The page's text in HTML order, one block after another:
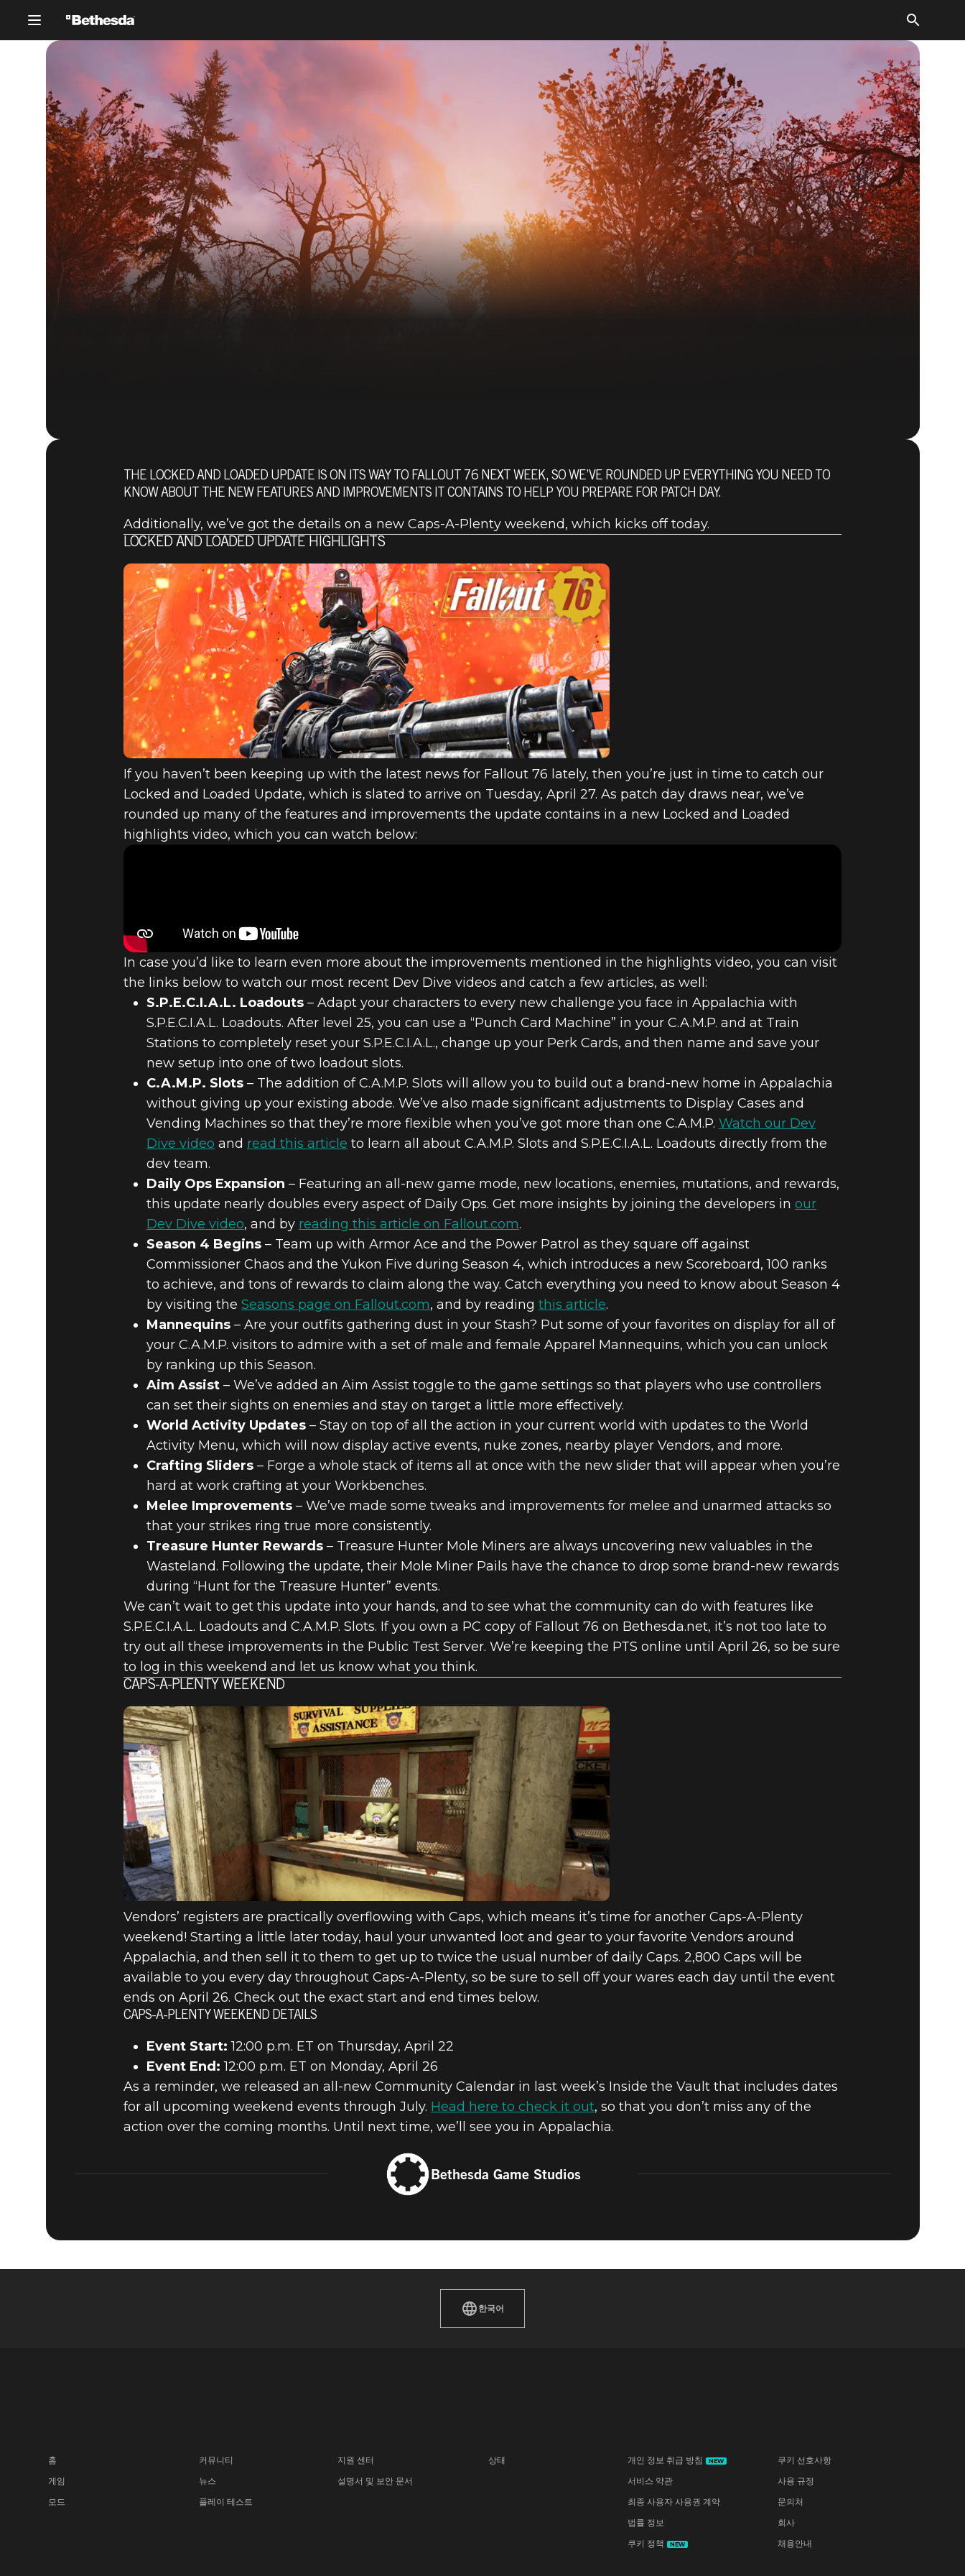
Fallout 76 (PC)
Fallout 76 2021년 4월 22일
FALLOUT 76: INSIDE THE VAULT –
LOCKED AND LOADED UPDATE
PREVIEW
THE LOCKED AND LOADED UPDATE IS ON ITS WAY TO FALLOUT 76 NEXT WEEK, SO WE’VE ROUNDED UP EVERYTHING YOU NEED TO
KNOW ABOUT THE NEW FEATURES AND IMPROVEMENTS IT CONTAINS TO HELP YOU PREPARE FOR PATCH DAY.
Additionally, we’ve got the details on a new Caps-A-Plenty weekend, which kicks off today.
LOCKED AND LOADED UPDATE HIGHLIGHTS
If you haven’t been keeping up with the latest news for Fallout 76 lately, then you’re just in time to catch our
Locked and Loaded Update, which is slated to arrive on Tuesday, April 27. As patch day draws near, we’ve
rounded up many of the features and improvements the update contains in a new Locked and Loaded
highlights video, which you can watch below:
In case you’d like to learn even more about the improvements mentioned in the highlights video, you can visit
the links below to watch our most recent Dev Dive videos and catch a few articles, as well:
S.P.E.C.I.A.L. Loadouts – Adapt your characters to every new challenge you face in Appalachia with
S.P.E.C.I.A.L. Loadouts. After level 25, you can use a “Punch Card Machine” in your C.A.M.P. and at Train
Stations to completely reset your S.P.E.C.I.A.L., change up your Perk Cards, and then name and save your
new setup into one of two loadout slots.
C.A.M.P. Slots – The addition of C.A.M.P. Slots will allow you to build out a brand-new home in Appalachia
without giving up your existing abode. We’ve also made significant adjustments to Display Cases and
Vending Machines so that they’re more flexible when you’ve got more than one C.A.M.P. Watch our Dev
Dive video and read this article to learn all about C.A.M.P. Slots and S.P.E.C.I.A.L. Loadouts directly from the
dev team.
Daily Ops Expansion – Featuring an all-new game mode, new locations, enemies, mutations, and rewards,
this update nearly doubles every aspect of Daily Ops. Get more insights by joining the developers in our
Dev Dive video, and by reading this article on Fallout.com.
Season 4 Begins – Team up with Armor Ace and the Power Patrol as they square off against
Commissioner Chaos and the Yukon Five during Season 4, which introduces a new Scoreboard, 100 ranks
to achieve, and tons of rewards to claim along the way. Catch everything you need to know about Season 4
by visiting the Seasons page on Fallout.com, and by reading this article.
Mannequins – Are your outfits gathering dust in your Stash? Put some of your favorites on display for all of
your C.A.M.P. visitors to admire with a set of male and female Apparel Mannequins, which you can unlock
by ranking up this Season.
Aim Assist – We’ve added an Aim Assist toggle to the game settings so that players who use controllers
can set their sights on enemies and stay on target a little more effectively.
World Activity Updates – Stay on top of all the action in your current world with updates to the World
Activity Menu, which will now display active events, nuke zones, nearby player Vendors, and more.
Crafting Sliders – Forge a whole stack of items all at once with the new slider that will appear when you’re
hard at work crafting at your Workbenches.
Melee Improvements – We’ve made some tweaks and improvements for melee and unarmed attacks so
that your strikes ring true more consistently.
Treasure Hunter Rewards – Treasure Hunter Mole Miners are always uncovering new valuables in the
Wasteland. Following the update, their Mole Miner Pails have the chance to drop some brand-new rewards
during “Hunt for the Treasure Hunter” events.
We can’t wait to get this update into your hands, and to see what the community can do with features like
S.P.E.C.I.A.L. Loadouts and C.A.M.P. Slots. If you own a PC copy of Fallout 76 on Bethesda.net, it’s not too late to
try out all these improvements in the Public Test Server. We’re keeping the PTS online until April 26, so be sure
to log in this weekend and let us know what you think.
CAPS-A-PLENTY WEEKEND
Vendors’ registers are practically overflowing with Caps, which means it’s time for another Caps-A-Plenty
weekend! Starting a little later today, haul your unwanted loot and gear to your favorite Vendors around
Appalachia, and then sell it to them to get up to twice the usual number of daily Caps. 2,800 Caps will be
available to you every day throughout Caps-A-Plenty, so be sure to sell off your wares each day until the event
ends on April 26. Check out the exact start and end times below.
CAPS-A-PLENTY WEEKEND DETAILS
Event Start: 12:00 p.m. ET on Thursday, April 22
Event End: 12:00 p.m. ET on Monday, April 26
As a reminder, we released an all-new Community Calendar in last week’s Inside the Vault that includes dates
for all upcoming weekend events through July. Head here to check it out, so that you don’t miss any of the
action over the coming months. Until next time, we’ll see you in Appalachia.
Bethesda Game Studios
한국어
홈
게임
모드
커뮤니티
뉴스
플레이 테스트
지원 센터
설명서 및 보안 문서
상태 개인 정보 취급 방침 NEW
서비스 약관
최종 사용자 사용권 계약
법률 정보
쿠키 정책
NEW
쿠키 선호사항
사용 규정
문의처
회사
채용안내